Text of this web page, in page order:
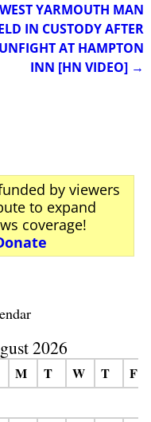
YARMOUTH MAN
IN CUSTODY AFTER
AT HAMPTON
INN [HN VIDEO] →
by viewers
to expand
coverage!
2026
M T W T F